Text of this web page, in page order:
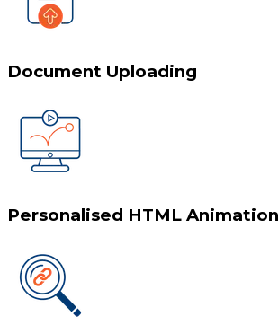
Document Uploading
Personalised HTML Animation